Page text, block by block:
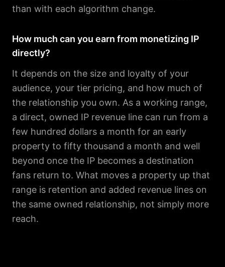
than with each algorithm change.
How much can you earn from monetizing IP
directly?
It depends on the size and loyalty of your
audience, your tier pricing, and how much of
the relationship you own. As a working range,
a direct, owned IP revenue line can run from a
few hundred dollars a month for an early
property to fifty thousand a month and well
beyond once the IP becomes a destination
fans return to. What moves a property up that
range is retention and added revenue lines on
the same owned relationship, not simply more
reach.